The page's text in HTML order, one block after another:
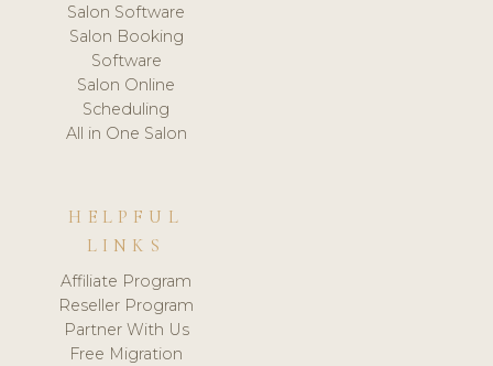
Salon Software
Salon Booking
Software
Salon Online
Scheduling
All in One Salon
HELPFUL
LINKS
Affiliate Program
Reseller Program
Partner With Us
Free Migration